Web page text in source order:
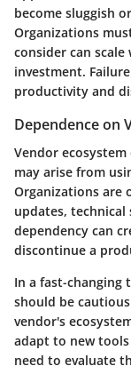
become sluggish
Organizations
consider can
investment.
productivity and
Dependence on
Vendor
may arise from
Organizations are
updates,
dependency can
discontinue a
In a fast-changing
should be
vendor's
adapt to new
need to evaluate